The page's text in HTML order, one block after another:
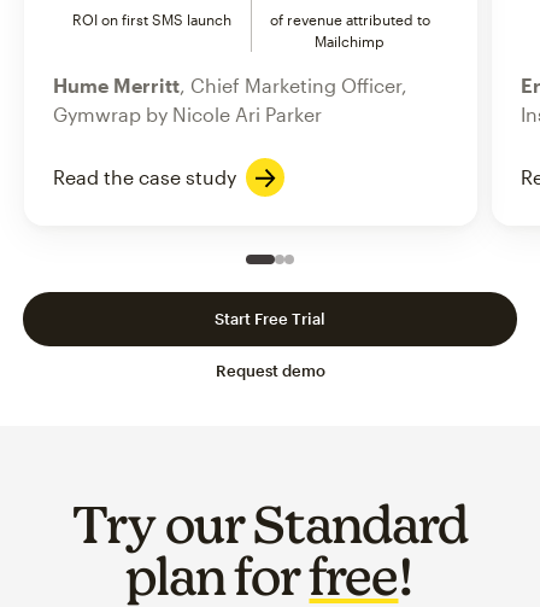
ROI on first SMS launch
of revenue attributed to
Mailchimp
Hume Merritt, Chief Marketing Officer,
Gymwrap by Nicole Ari Parker
Read the case study
Slide 1 of 3
Go to slide 2 of 3
Go to slide 3 of 3
Request demo
Start Free Trial
Try our Standard
plan forfree!